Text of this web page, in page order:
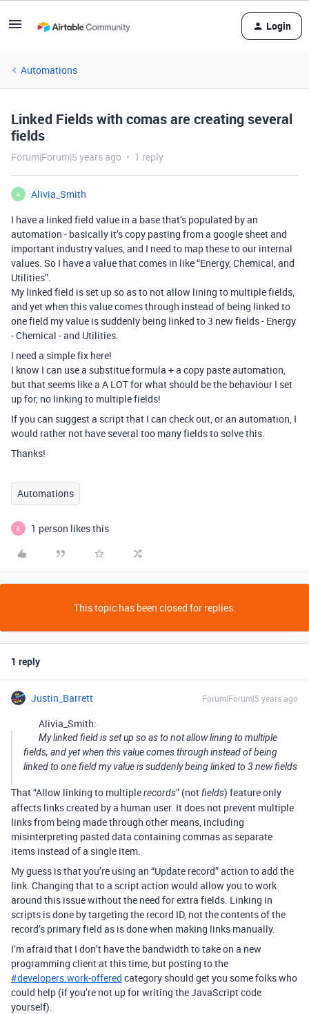
Login
Automations
Linked Fields with comas are creating several
fields
Forum|Forum|5 years ago 1 reply
A
Alivia_Smith
I have a linked field value in a base that’s populated by an
automation - basically it’s copy pasting from a google sheet and
important industry values, and I need to map these to our internal
values. So I have a value that comes in like “Energy, Chemical, and
Utilities”.
My linked field is set up so as to not allow lining to multiple fields,
and yet when this value comes through instead of being linked to
one field my value is suddenly being linked to 3 new fields - Energy
- Chemical - and Utilities.
I need a simple fix here!
I know I can use a substitue formula + a copy paste automation,
but that seems like a A LOT for what should be the behaviour I set
up for, no linking to multiple fields!
If you can suggest a script that I can check out, or an automation, I
would rather not have several too many fields to solve this.
Thanks!
Automations
E 1 person likes this
This topic has been closed for replies.
1 reply
Justin_Barrett Forum|Forum|5 years ago
Alivia_Smith:
My linked field is set up so as to not allow lining to multiple
fields, and yet when this value comes through instead of being
linked to one field my value is suddenly being linked to 3 new fields
That “Allow linking to multiplerecords” (notfields) feature only
affects links created by a human user. It does not prevent multiple
links from being made through other means, including
misinterpreting pasted data containing commas as separate
items instead of a single item.
My guess is that you’re using an “Update record” action to add the
link. Changing that to a script action would allow you to work
around this issue without the need for extra fields. Linking in
scripts is done by targeting the record ID, not the contents of the
record’s primary field as is done when making links manually.
I’m afraid that I don’t have the bandwidth to take on a new
programming client at this time, but posting to the
#developers:work-offered category should get you some folks who
could help (if you’re not up for writing the JavaScript code
yourself).